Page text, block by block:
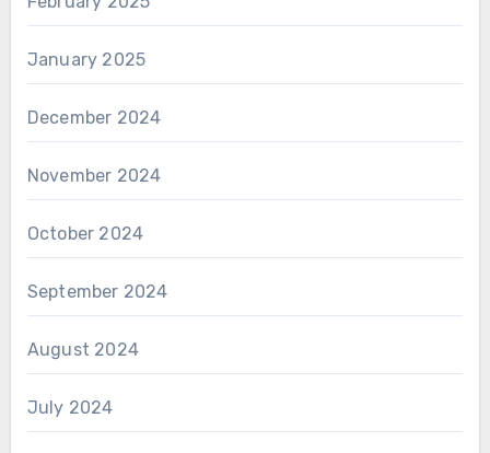
January 2025
December 2024
November 2024
October 2024
September 2024
August 2024
July 2024